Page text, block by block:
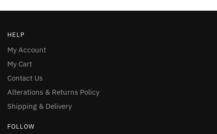
HELP
My Account
My Cart
Contact Us
Alterations & Returns Policy
Shipping & Delivery
FOLLOW